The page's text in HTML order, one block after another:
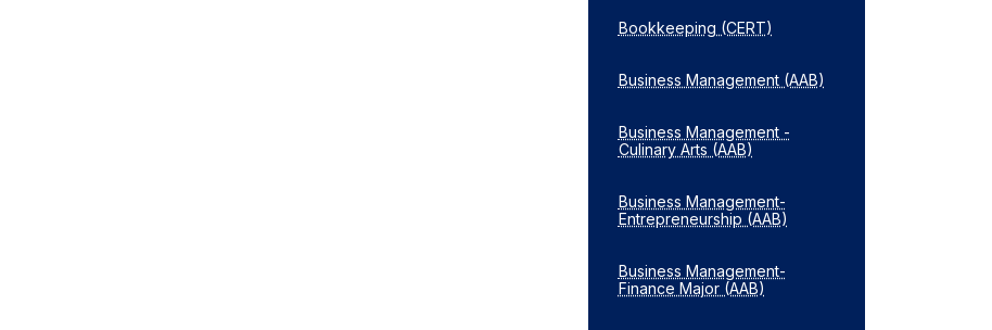
Bookkeeping (CERT)
Business Management (AAB)
Business Management -​
Culinary Arts (AAB)
Business Management-​
Entrepreneurship (AAB)
Business Management-​
Finance Major (AAB)